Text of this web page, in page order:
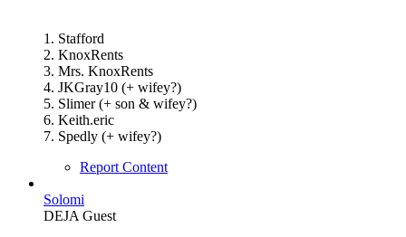
1. Stafford
2. KnoxRents
3. Mrs. KnoxRents
4. JKGray10 (+ wifey?)
5. Slimer (+ son & wifey?)
6. Keith.eric
7. Spedly (+ wifey?)
Report Content
Solomi
DEJA Guest